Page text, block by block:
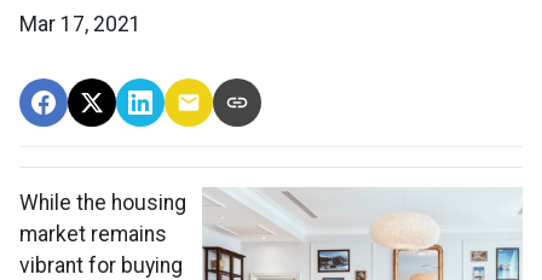
Mar 17, 2021
While the housing
market remains
vibrant for buying